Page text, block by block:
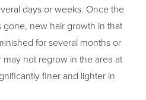
days or weeks. Once the
gone, new hair growth in that
for several months or
not regrow in the area at
finer and lighter in